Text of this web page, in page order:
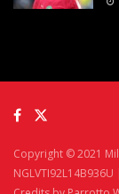
Copyright © 2021